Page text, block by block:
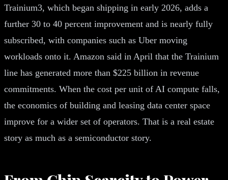
Trainium3, which began shipping in early 2026, adds a
further 30 to 40 percent improvement and is nearly fully
subscribed, with companies such as Uber moving
workloads onto it. Amazon said in April that the Trainium
line has generated more than $225 billion in revenue
commitments. When the cost per unit of AI compute falls,
the economics of building and leasing data center space
improve for a wider set of operators. That is a real estate
story as much as a semiconductor story.